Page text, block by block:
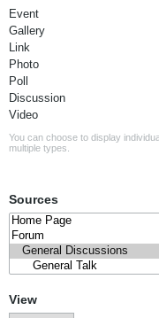
Event
Gallery
Link
Photo
Poll
Discussion
Video
You can choose to display
multiple types.
Sources
View